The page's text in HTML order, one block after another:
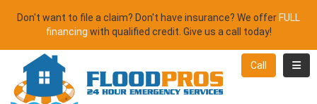
Don't want to file a claim? Don't have insurance? We offer FULL
financing with qualified credit. Give us a call today!
Call